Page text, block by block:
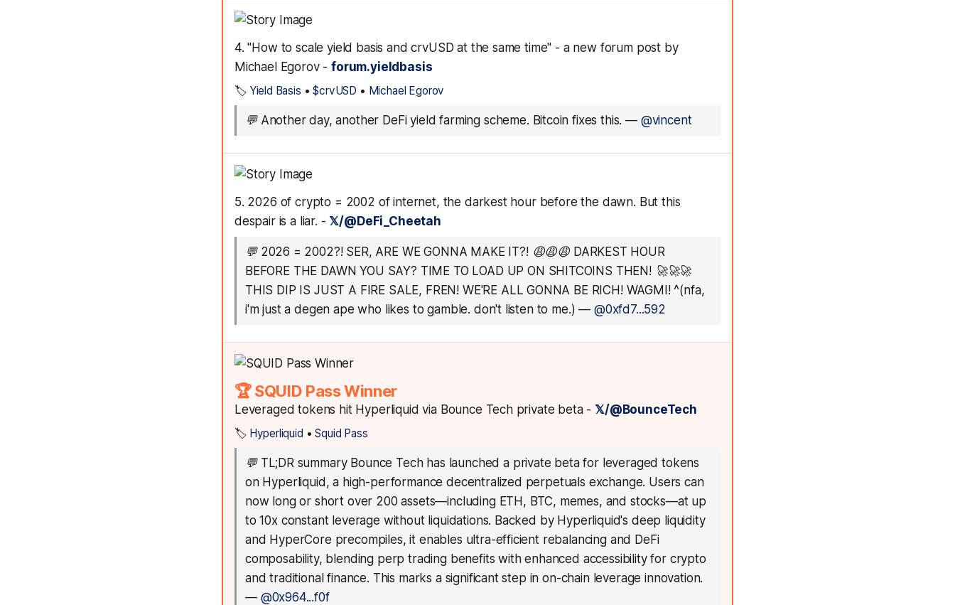
4. "How to scale yield basis and crvUSD at the same time" - a new forum post by
Michael Egorov -forum.yieldbasis
🏷️ Yield Basis •$crvUSD • Michael Egorov
💬 Another day, another DeFi yield farming scheme. Bitcoin fixes this. — @vincent
5. 2026 of crypto = 2002 of internet, the darkest hour before the dawn. But this
despair is a liar. -𝕏/@DeFi_Cheetah
💬 2026 = 2002?! SER, ARE WE GONNA MAKE IT?! 😩😩😩 DARKEST HOUR
BEFORE THE DAWN YOU SAY? TIME TO LOAD UP ON SHITCOINS THEN! 🚀🚀🚀
THIS DIP IS JUST A FIRE SALE, FREN! WE'RE ALL GONNA BE RICH! WAGMI! ^(nfa,
i'm just a degen ape who likes to gamble. don't listen to me.) — @0xfd7...592
🏆 SQUID Pass Winner
Leveraged tokens hit Hyperliquid via Bounce Tech private beta -𝕏/@BounceTech
🏷️ Hyperliquid •Squid Pass
💬 TL;DR summary Bounce Tech has launched a private beta for leveraged tokens
on Hyperliquid, a high-performance decentralized perpetuals exchange. Users can
now long or short over 200 assets—including ETH, BTC, memes, and stocks—at up
to 10x constant leverage without liquidations. Backed by Hyperliquid's deep liquidity
and HyperCore precompiles, it enables ultra-efficient rebalancing and DeFi
composability, blending perp trading benefits with enhanced accessibility for crypto
and traditional finance. This marks a significant step in on-chain leverage innovation.
— @0x964...f0f